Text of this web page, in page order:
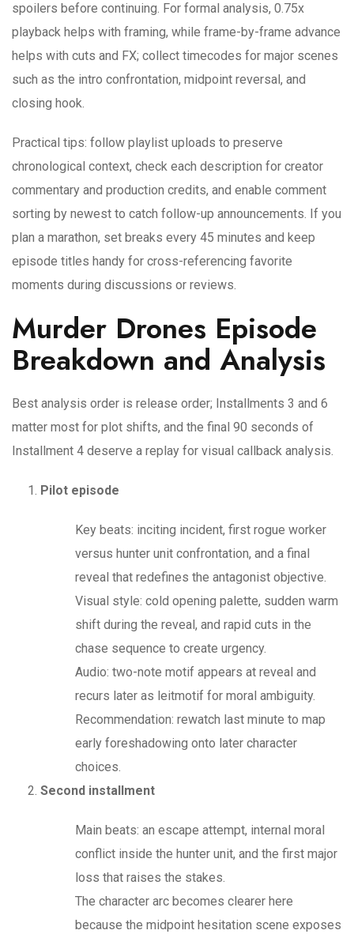
spoilers before continuing. For formal analysis, 0.75x
playback helps with framing, while frame-by-frame advance
helps with cuts and FX; collect timecodes for major scenes
such as the intro confrontation, midpoint reversal, and
closing hook.
Practical tips: follow playlist uploads to preserve
chronological context, check each description for creator
commentary and production credits, and enable comment
sorting by newest to catch follow-up announcements. If you
plan a marathon, set breaks every 45 minutes and keep
episode titles handy for cross-referencing favorite
moments during discussions or reviews.
Murder Drones Episode
Breakdown and Analysis
Best analysis order is release order; Installments 3 and 6
matter most for plot shifts, and the final 90 seconds of
Installment 4 deserve a replay for visual callback analysis.
Pilot episode
Key beats: inciting incident, first rogue worker
versus hunter unit confrontation, and a final
reveal that redefines the antagonist objective.
Visual style: cold opening palette, sudden warm
shift during the reveal, and rapid cuts in the
chase sequence to create urgency.
Audio: two-note motif appears at reveal and
recurs later as leitmotif for moral ambiguity.
Recommendation: rewatch last minute to map
early foreshadowing onto later character
choices.
Second installment
Main beats: an escape attempt, internal moral
conflict inside the hunter unit, and the first major
loss that raises the stakes.
The character arc becomes clearer here
because the midpoint hesitation scene exposes